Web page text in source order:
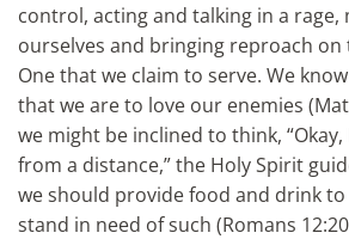
control, acting and talking in a rage,
ourselves and bringing reproach on
One that we claim to serve. We
that we are to love our enemies
we might be inclined to think, “Okay,
from a distance,” the Holy Spirit
we should provide food and drink
stand in need of such (Romans